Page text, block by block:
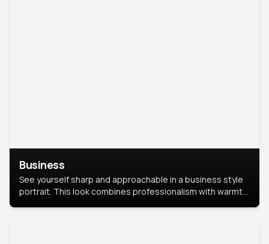
Business
See yourself sharp and approachable in a business style
portrait. This look combines professionalism with warmth,